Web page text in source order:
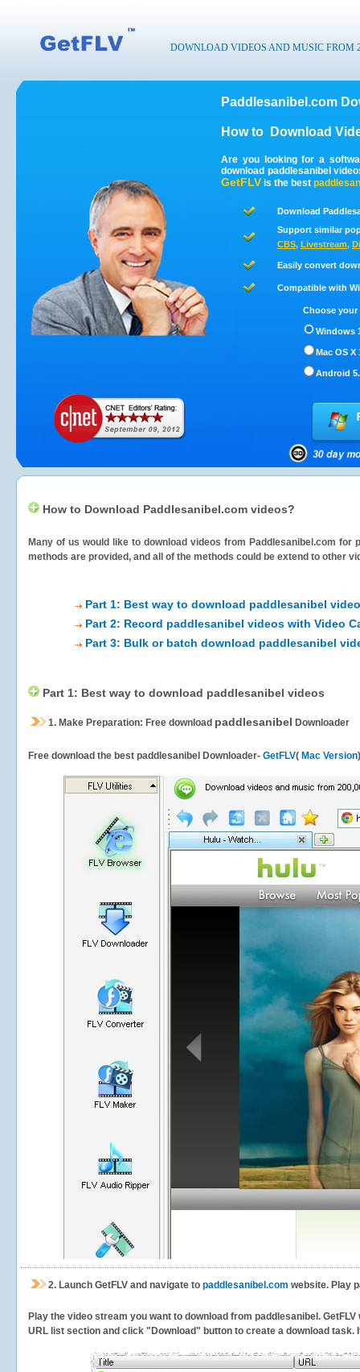
DOWNLOAD VIDEOS AND MUSIC FROM
Paddlesanibel.com
How to Download
Are you looking for a
download paddlesanibel
GetFLV is the best
Download
Support similar
CBS, Livestream,
Easily convert
Compatible with
Choose
Windows
Mac OS X
Android
How to Download Paddlesanibel.com videos?
Many of us would like to download videos from Paddlesanibel.com for
methods are provided, and all of the methods could be extend to other
Part 1: Best way to download paddlesanibel
Part 2: Record paddlesanibel videos with Video
Part 3: Bulk or batch download paddlesanibel
Part 1: Best way to download paddlesanibel videos
1. Make Preparation: Free download paddlesanibel Downloader
Free download the best paddlesanibel Downloader- GetFLV( Mac Version
2. Launch GetFLV and navigate to paddlesanibel.com website. Play
Play the video stream you want to download from paddlesanibel.
URL list section and click "Download" button to create a download task.